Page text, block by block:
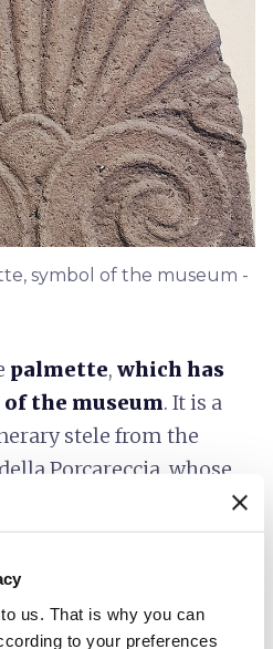
us. That is why you can
to your preferences
symbol of the museum -
palmette, which has
the museum. It is a
stele from the
Porcareccia, whose
of clear Greek
the influence of
world.